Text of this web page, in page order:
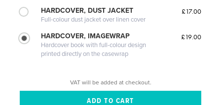
HARDCOVER, DUST JACKET
Full-colour dust jacket over linen cover
£17.00
HARDCOVER, IMAGEWRAP
Hardcover book with full-colour design
printed directly on the casewrap
£19.00
VAT will be added at checkout.